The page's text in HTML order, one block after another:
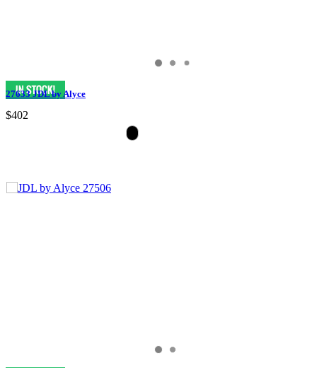
27633 JDL by Alyce
$402